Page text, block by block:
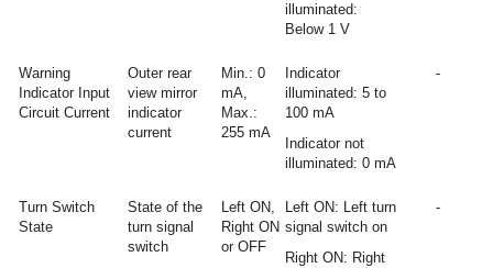
illuminated:
Below 1 V
Warning
Indicator Input
Circuit Current
Outer rear
view mirror
indicator
current
Min.: 0
mA,
Max.:
255 mA
Indicator
illuminated: 5 to
100 mA
Indicator not
illuminated: 0 mA
-
Turn Switch
State
State of the
turn signal
switch
Left ON,
Right ON
or OFF
Left ON: Left turn
signal switch on
Right ON: Right
-